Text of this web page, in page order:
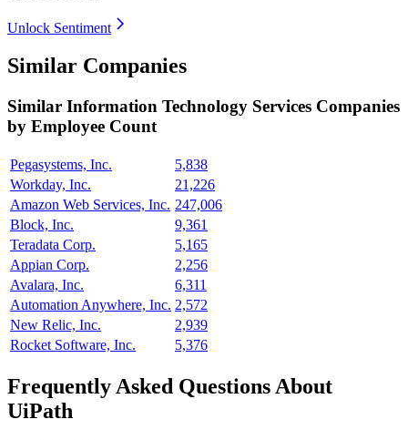
Unlock Sentiment
Similar Companies
Similar Information Technology Services Companies
by Employee Count
Pegasystems, Inc.
5,838
Workday, Inc.
21,226
Amazon Web Services, Inc. 247,006
Block, Inc.
9,361
Teradata Corp.
5,165
Appian Corp.
2,256
Avalara, Inc.
6,311
Automation Anywhere, Inc. 2,572
New Relic, Inc.
2,939
Rocket Software, Inc.
5,376
Frequently Asked Questions About
UiPath